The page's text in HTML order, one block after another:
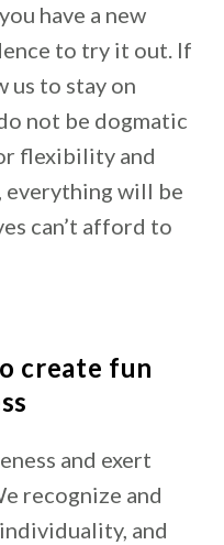
have a new
to try it out. If
us to stay on
not be dogmatic
flexibility and
everything will be
can’t afford to
create fun
and exert
recognize and
and